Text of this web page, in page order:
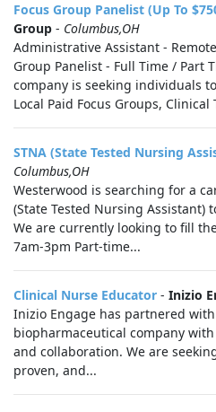
Focus Group Panelist (Up To
Group - Columbus,OH
Administrative Assistant -
Group Panelist - Full Time / Part
company is seeking individuals
Local Paid Focus Groups, Clinical
STNA (State Tested Nursing
Columbus,OH
Westerwood is searching for a
(State Tested Nursing Assistant)
We are currently looking to fill
7am-3pm Part-time...
Clinical Nurse Educator - Inizio
Inizio Engage has partnered
biopharmaceutical company
and collaboration. We are
proven, and...